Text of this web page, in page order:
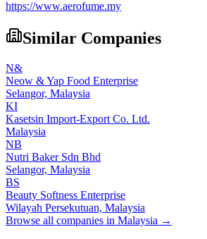
https://www.aerofume.my
Similar Companies
N&
Neow & Yap Food Enterprise
Selangor, Malaysia
KI
Kasetsin Import-Export Co. Ltd.
Malaysia
NB
Nutri Baker Sdn Bhd
Selangor, Malaysia
BS
Beauty Softness Enterprise
Wilayah Persekutuan, Malaysia
Browse all companies in Malaysia →